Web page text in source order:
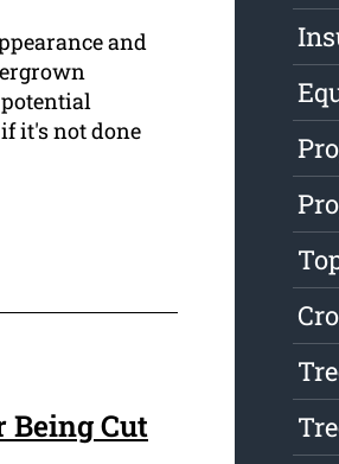
and
it's not done
Being Cut